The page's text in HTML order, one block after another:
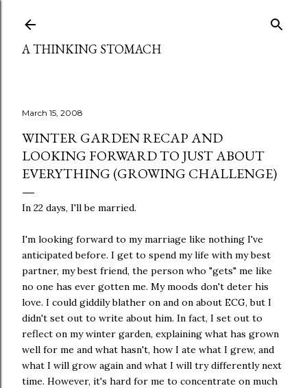
A THINKING STOMACH
March 15, 2008
WINTER GARDEN RECAP AND
LOOKING FORWARD TO JUST ABOUT
EVERYTHING (GROWING CHALLENGE)
In 22 days, I'll be married.
I'm looking forward to my marriage like nothing I've
anticipated before. I get to spend my life with my best
partner, my best friend, the person who "gets" me like
no one has ever gotten me. My moods don't deter his
love. I could giddily blather on and on about ECG, but I
didn't set out to write about him. In fact, I set out to
reflect on my winter garden, explaining what has grown
well for me and what hasn't, how I ate what I grew, and
what I will grow again and what I will try differently next
time. However, it's hard for me to concentrate on much